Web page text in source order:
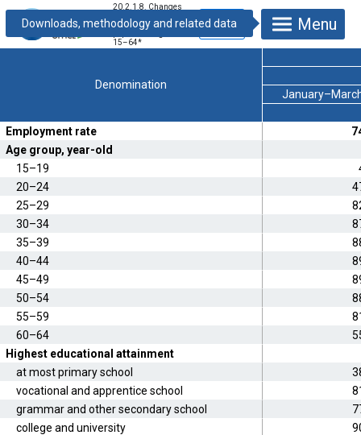
20.2.1.8. Changes
rate of the
15–64*
Menu
Denomination
Employment rate
Age group, year-old
15–19
20–24
25–29
30–34
35–39
40–44
45–49
50–54
55–59
60–64
Highest educational attainment
at most primary school
vocational and apprentice school
grammar and other secondary school
college and university